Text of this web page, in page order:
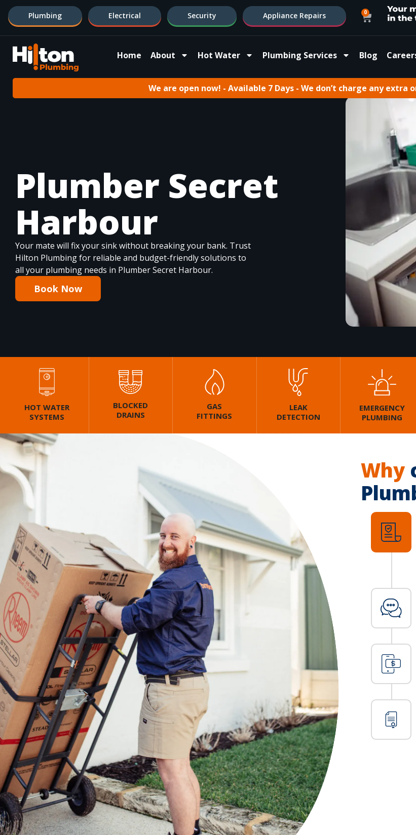
Plumbing Electrical Security Appliance Repairs 0
Home About Hot Water Plumbing Services Blog
We are open now! - Available 7 Days - We don’t charge any extra
Plumber Secret
Harbour
Your mate will fix your sink without breaking your bank. Trust
Hilton Plumbing for reliable and budget-friendly solutions to
all your plumbing needs in Plumber Secret Harbour.
Book Now
HOT WATER
SYSTEMS
BLOCKED
DRAINS
GAS
FITTINGS
LEAK
DETECTION
EMERGENCY
PLUMBING
Why